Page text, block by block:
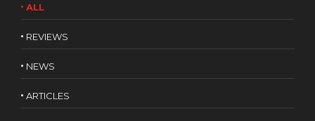
ALL
REVIEWS
NEWS
ARTICLES